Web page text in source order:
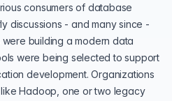
consumers of database
discussions - and many since -
building a modern data
were being selected to support
development. Organizations
Hadoop, one or two legacy